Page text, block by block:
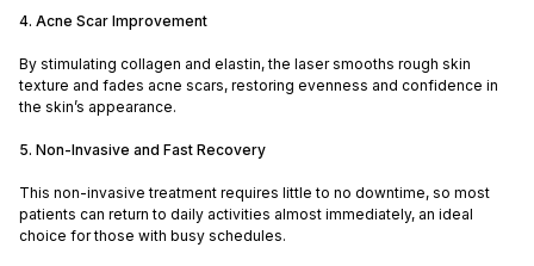
4. Acne Scar Improvement
By stimulating collagen and elastin, the laser smooths rough skin
texture and fades acne scars, restoring evenness and confidence in
the skin’s appearance.
5. Non-Invasive and Fast Recovery
This non-invasive treatment requires little to no downtime, so most
patients can return to daily activities almost immediately, an ideal
choice for those with busy schedules.